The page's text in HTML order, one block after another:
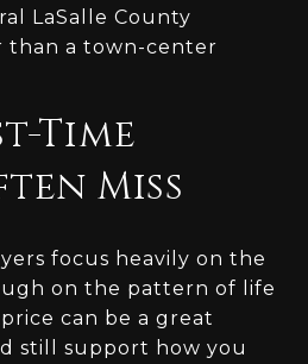
LaSalle County
a town-center
Time
Miss
focus heavily on the
on the pattern of life
can be a great
still support how you